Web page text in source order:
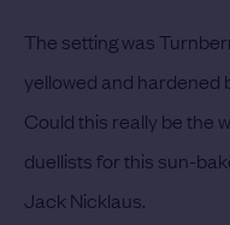
The setting was
yellowed and hardened
Could this really be the
duellists for this sun-
Jack Nicklaus.